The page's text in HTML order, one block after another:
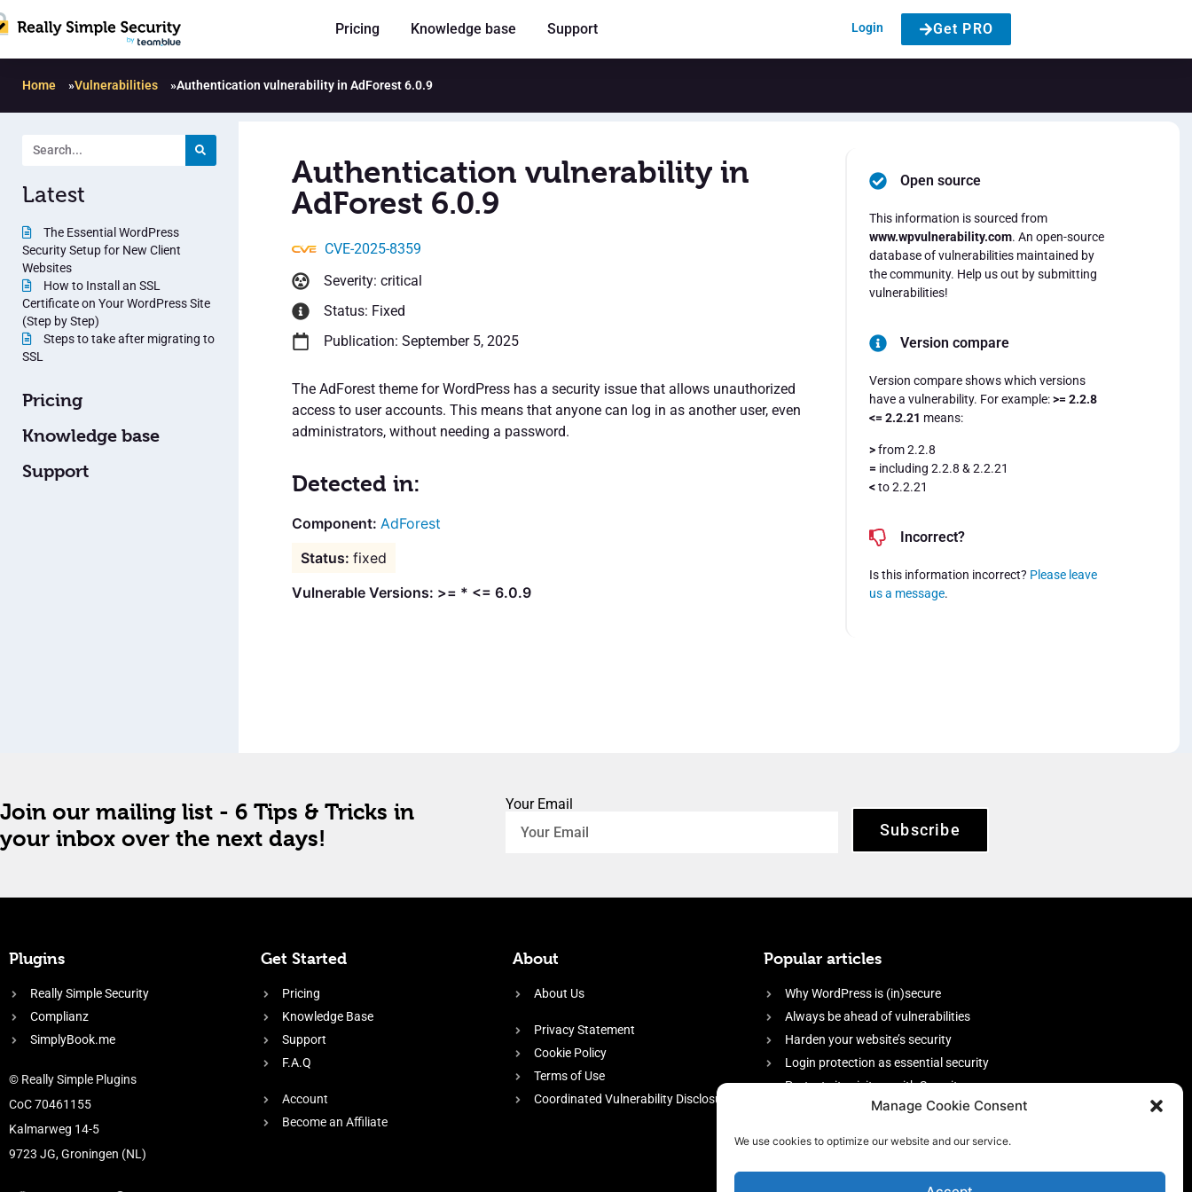
Manage Cookie Consent
We use cookies to optimize our website and our service.
Pricing Knowledge base Support Login Get PRO
Home »Vulnerabilities »Authentication vulnerability in AdForest 6.0.9
Latest
The Essential WordPress
Security Setup for New Client
Websites
How to Install an SSL
Certificate on Your WordPress Site
(Step by Step)
Steps to take after migrating to
SSL
Pricing
Knowledge base
Support
Authentication vulnerability in
AdForest 6.0.9
CVE-2025-8359
Severity: critical
Status: Fixed
Publication: September 5, 2025
The AdForest theme for WordPress has a security issue that allows unauthorized
access to user accounts. This means that anyone can log in as another user, even
administrators, without needing a password.
Detected in:
AdForest
fixed
Vulnerable Versions: >= * <= 6.0.9
Open source
This information is sourced from
www.wpvulnerability.com. An open-source
database of vulnerabilities maintained by
the community. Help us out by submitting
vulnerabilities!
Version compare
Version compare shows which versions
have a vulnerability. For example:>= 2.2.8
<= 2.2.21 means:
>from 2.2.8
= including 2.2.8 & 2.2.21
<to 2.2.21
Incorrect?
Is this information incorrect? Please leave
us a message.
Join our mailing list - 6 Tips & Tricks in
your inbox over the next days!
Your Email
Subscribe
Plugins
Really Simple Security
Complianz
SimplyBook.me
© Really Simple Plugins
CoC 70461155
Kalmarweg 14-5
9723 JG, Groningen (NL)
Get Started
Pricing
Knowledge Base
Support
F.A.Q
Account
Become an Affiliate
About
About Us
Privacy Statement
Cookie Policy
Terms of Use
Coordinated Vulnerability Disclosure
Popular articles
Why WordPress is (in)secure
Always be ahead of vulnerabilities
Harden your website’s security
Login protection as essential security
Protect site visitors with Security
firewall